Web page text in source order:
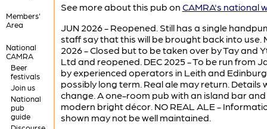
Members'
Area
National
CAMRA
Beer
festivals
Join us
National
pub
guide
See more about this pub on CAMRA's national
JUN 2026 - Reopened. Still has a single
staff say that this will be brought back into use.
2026 - Closed but to be taken over by Tay and
Ltd and reopened. DEC 2025 - To be run from
by experienced operators in Leith and
possibly long term. Real ale may return. Details
change. A one-room pub with an island bar
modern bright décor. NO REAL ALE -
shown may not be well maintained.